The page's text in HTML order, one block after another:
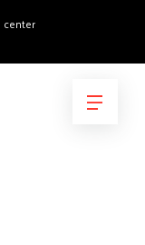
center